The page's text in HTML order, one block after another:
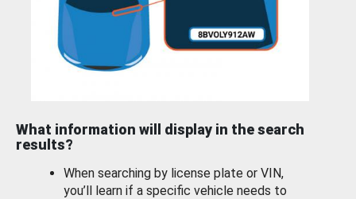
What information will display in the search
results?
When searching by license plate or VIN,
you’ll learn if a specific vehicle needs to